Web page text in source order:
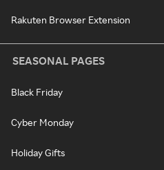
Rakuten Browser Extension
SEASONAL PAGES
Black Friday
Cyber Monday
Holiday Gifts